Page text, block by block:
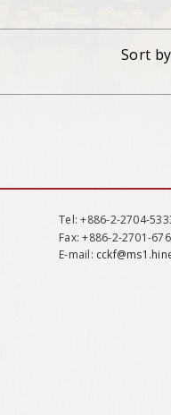
Sort by
Tel: +886-2-2704-
Fax: +886-2-2701-
E-mail: